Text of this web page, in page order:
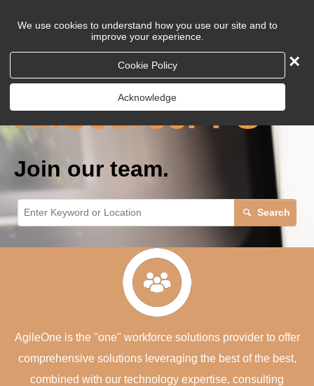
We use cookies to understand how you use our site and to
improve your experience.
Cookie Policy
Acknowledge
×
Careers at
AllSourcePPS
Join our team.
Search
AgileOne is the "one" workforce solutions provider to offer
comprehensive solutions leveraging the best of the best,
combined with our technology expertise, consulting